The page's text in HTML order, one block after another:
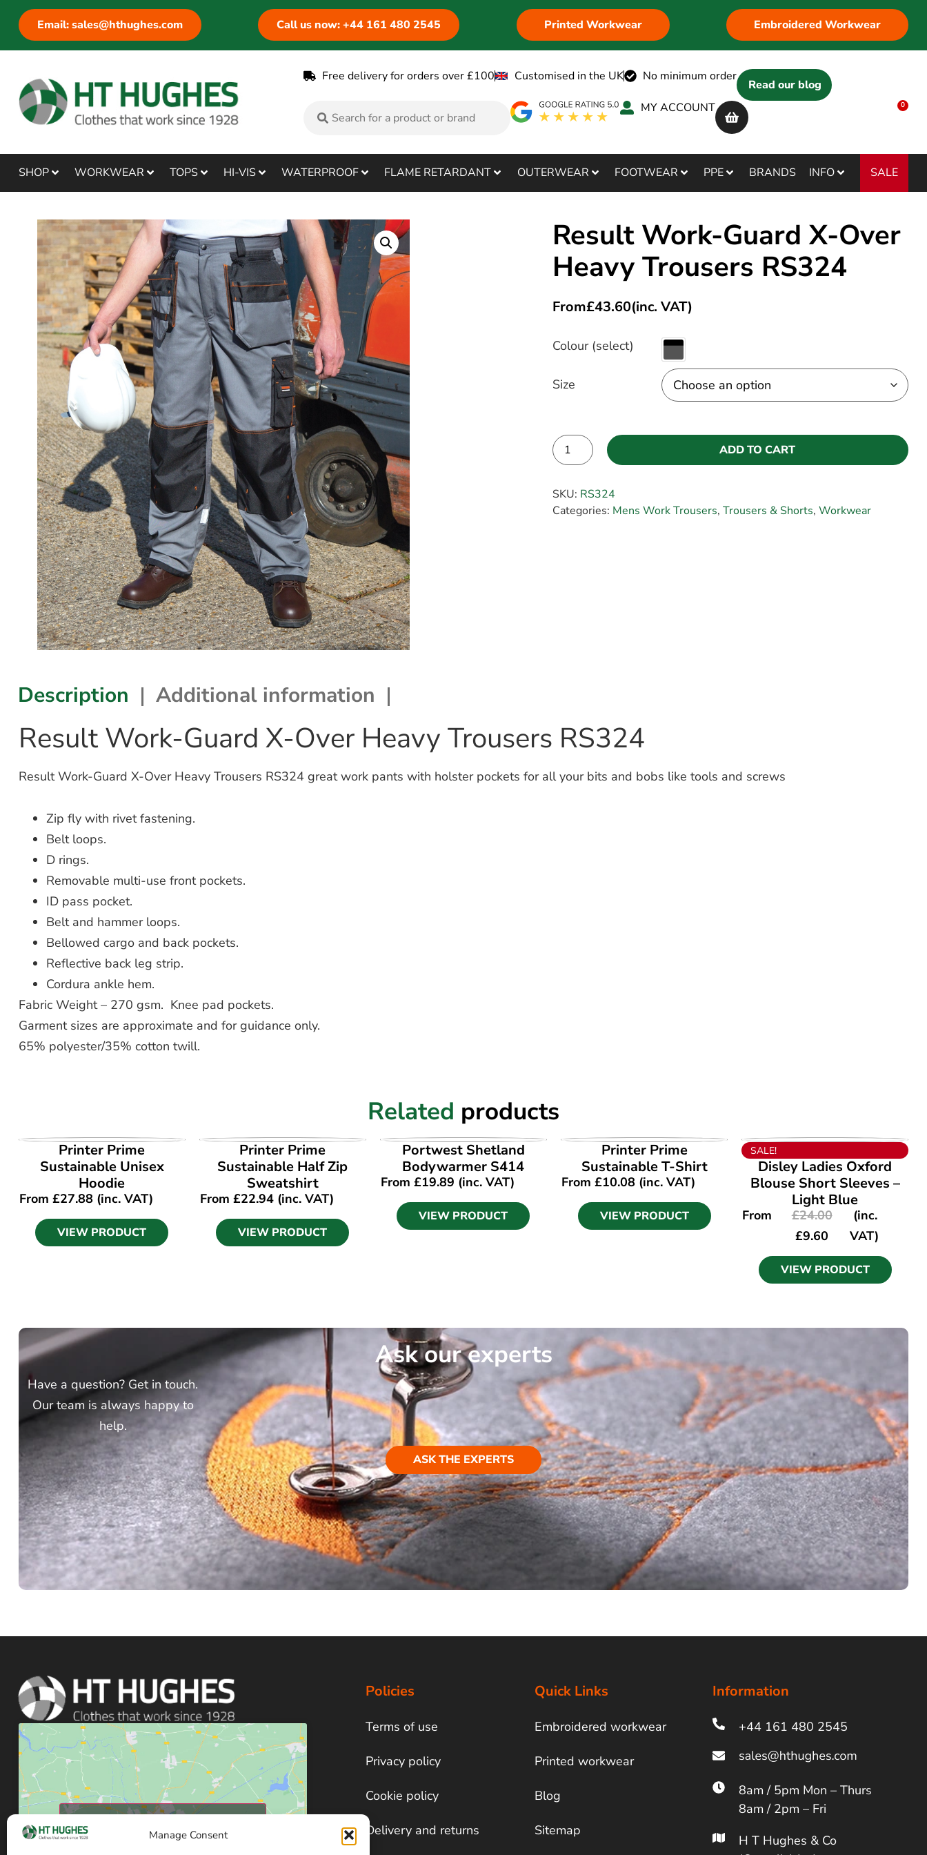
Manage Consent
Email: sales@hthughes.com Call us now: +44 161 480 2545 Printed Workwear Embroidered Workwear
Free delivery for orders over £100 Customised in the UK No minimum order
Read our blog
MY ACCOUNT
0
SHOP WORKWEAR TOPS HI-VIS WATERPROOF FLAME RETARDANT OUTERWEAR FOOTWEAR PPE BRANDS INFO SALE
Result Work-Guard X-Over
Heavy Trousers RS324
From£43.60(inc. VAT)
Colour (select)
Size
ADD TO CART
SKU: RS324
Categories: Mens Work Trousers,Trousers & Shorts,Workwear
Description Additional information
Result Work-Guard X-Over Heavy Trousers RS324
Result Work-Guard X-Over Heavy Trousers RS324 great work pants with holster pockets for all your bits and bobs like tools and screws
Zip fly with rivet fastening.
Belt loops.
D rings.
Removable multi-use front pockets.
ID pass pocket.
Belt and hammer loops.
Bellowed cargo and back pockets.
Reflective back leg strip.
Cordura ankle hem.
Fabric Weight – 270 gsm. Knee pad pockets.
Garment sizes are approximate and for guidance only.
65% polyester/35% cotton twill.
Related products
VIEW PRODUCT
Printer Prime
Sustainable Unisex
Hoodie
From £27.88 (inc. VAT)
VIEW PRODUCT
VIEW PRODUCT
Printer Prime
Sustainable Half Zip
Sweatshirt
From £22.94(inc. VAT)
VIEW PRODUCT
VIEW PRODUCT
Portwest Shetland
Bodywarmer S414
From £19.89 (inc. VAT)
VIEW PRODUCT
VIEW PRODUCT
Printer Prime
Sustainable T-Shirt
From£10.08 (inc. VAT)
VIEW PRODUCT
VIEW PRODUCT
SALE!
Disley Ladies Oxford
Blouse Short Sleeves –
Light Blue
From £24.00
£9.60
(inc.
VAT)
VIEW PRODUCT
Ask our experts
Have a question? Get in touch.
Our team is always happy to
help.
ASK THE EXPERTS
this content
Policies
Terms of use
Privacy policy
Cookie policy
Delivery and returns
Quick Links
Embroidered workwear
Printed workwear
Blog
Sitemap
Information
+44 161 480 2545
8am / 5pm Mon – Thurs
8am / 2pm – Fri
H T Hughes & Co